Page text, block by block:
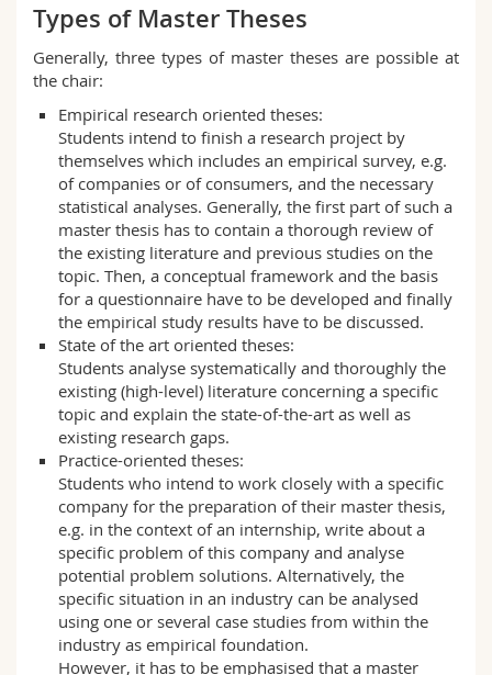
Types of Master Theses
Generally, three types of master theses are possible at
the chair:
Empirical research oriented theses:
Students intend to finish a research project by
themselves which includes an empirical survey, e.g.
of companies or of consumers, and the necessary
statistical analyses. Generally, the first part of such a
master thesis has to contain a thorough review of
the existing literature and previous studies on the
topic. Then, a conceptual framework and the basis
for a questionnaire have to be developed and finally
the empirical study results have to be discussed.
State of the art oriented theses:
Students analyse systematically and thoroughly the
existing (high-level) literature concerning a specific
topic and explain the state-of-the-art as well as
existing research gaps.
Practice-oriented theses:
Students who intend to work closely with a specific
company for the preparation of their master thesis,
e.g. in the context of an internship, write about a
specific problem of this company and analyse
potential problem solutions. Alternatively, the
specific situation in an industry can be analysed
using one or several case studies from within the
industry as empirical foundation.
However, it has to be emphasised that a master